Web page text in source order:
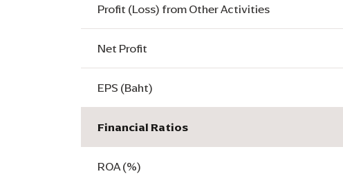
Profit (Loss) from Other Activities
Net Profit
EPS (Baht)
Financial Ratios
ROA (%)